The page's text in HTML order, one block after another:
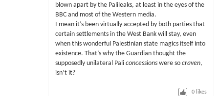
blown apart by the Palileaks, at least in the eyes of the
BBC and most of the Western media.
I mean it’s been virtually accepted by both parties that
certain settlements in the West Bank will stay, even
when this wonderful Palestinian state magics itself into
existence. That’s why the Guardian thought the
supposedly unilateral Pali concessionswere so craven,
isn’t it?
0 likes